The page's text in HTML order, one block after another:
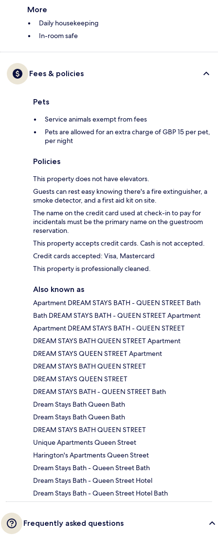
More
Daily housekeeping
In-room safe
Fees & policies
Pets
Service animals exempt from fees
Pets are allowed for an extra charge of GBP 15 per pet,
per night
Policies
This property does not have elevators.
Guests can rest easy knowing there's a fire extinguisher, a
smoke detector, and a first aid kit on site.
The name on the credit card used at check-in to pay for
incidentals must be the primary name on the guestroom
reservation.
This property accepts credit cards. Cash is not accepted.
Credit cards accepted: Visa, Mastercard
This property is professionally cleaned.
Also known as
Apartment DREAM STAYS BATH - QUEEN STREET Bath
Bath DREAM STAYS BATH - QUEEN STREET Apartment
Apartment DREAM STAYS BATH - QUEEN STREET
DREAM STAYS BATH QUEEN STREET Apartment
DREAM STAYS QUEEN STREET Apartment
DREAM STAYS BATH QUEEN STREET
DREAM STAYS QUEEN STREET
DREAM STAYS BATH - QUEEN STREET Bath
Dream Stays Bath Queen Bath
Dream Stays Bath Queen Bath
DREAM STAYS BATH QUEEN STREET
Unique Apartments Queen Street
Harington's Apartments Queen Street
Dream Stays Bath - Queen Street Bath
Dream Stays Bath - Queen Street Hotel
Dream Stays Bath - Queen Street Hotel Bath
Frequently asked questions